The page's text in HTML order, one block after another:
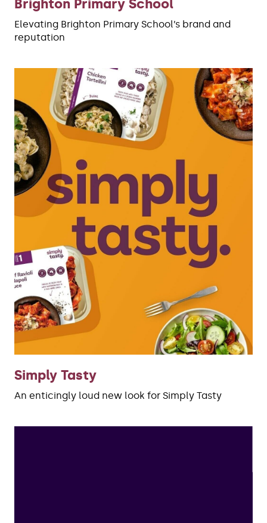
Brighton Primary School
Elevating Brighton Primary School’s brand and
reputation
Simply Tasty
An enticingly loud new look for Simply Tasty